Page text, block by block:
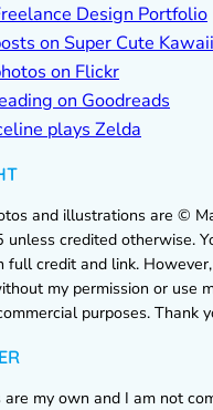
Design Portfolio
on Super Cute Kawaii
on Flickr
on Goodreads
plays Zelda
and illustrations are ©
credited otherwise.
full credit and link.
my permission or use
purposes. Thank
my own and I am not